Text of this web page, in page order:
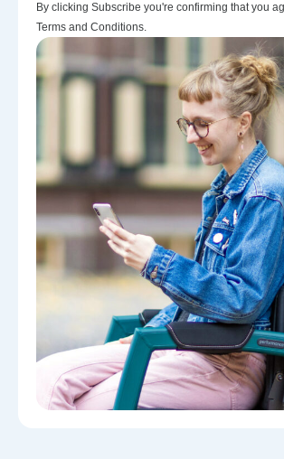
By clicking Subscribe you're confirming that you
Terms and Conditions.